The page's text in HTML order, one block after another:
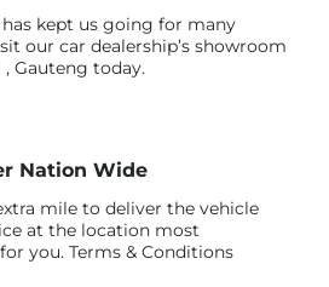
kept us going for many
our car dealership’s showroom
, Gauteng today.
Nation Wide
mile to deliver the vehicle
at the location most
you. Terms & Conditions